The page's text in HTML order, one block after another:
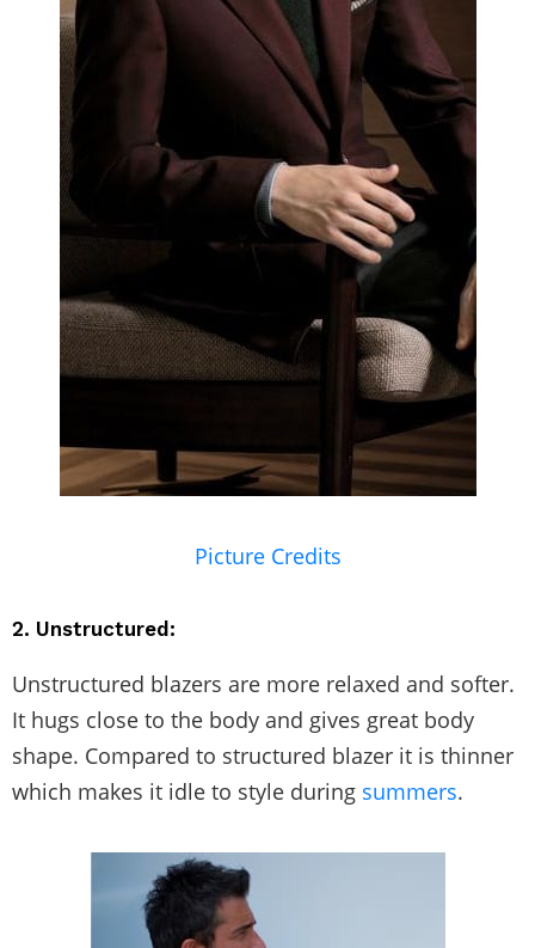
Picture Credits
2. Unstructured:
Unstructured blazers are more relaxed and softer.
It hugs close to the body and gives great body
shape. Compared to structured blazer it is thinner
which makes it idle to style during summers.